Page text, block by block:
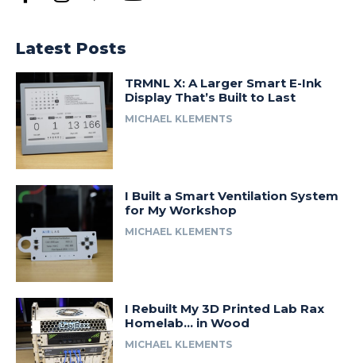
Latest Posts
TRMNL X: A Larger Smart E-Ink
Display That’s Built to Last
MICHAEL KLEMENTS
I Built a Smart Ventilation System
for My Workshop
MICHAEL KLEMENTS
I Rebuilt My 3D Printed Lab Rax
Homelab… in Wood
MICHAEL KLEMENTS